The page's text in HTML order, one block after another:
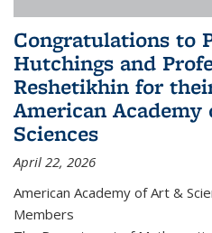
Congratulations to
Hutchings and
Reshetikhin for
American Academy
Sciences
April 22, 2026
American Academy of Art &
Members